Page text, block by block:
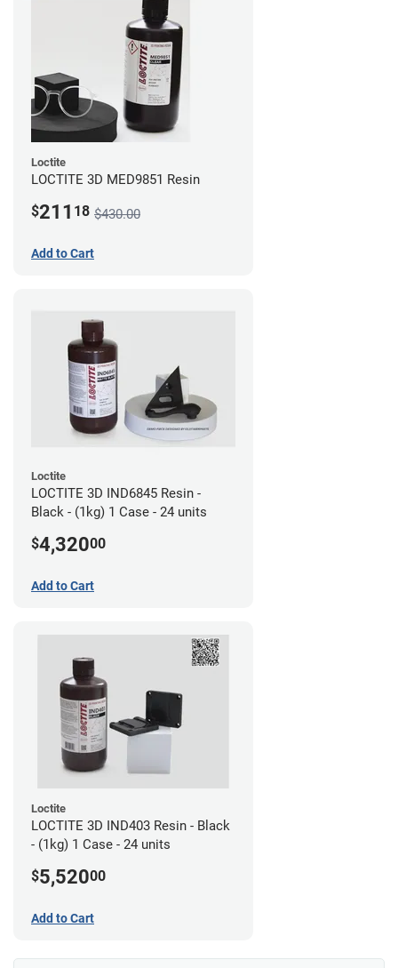
Loctite
LOCTITE 3D MED9851 Resin
$211 18 $430.00
Add to Cart
Loctite
LOCTITE 3D IND6845 Resin -
Black - (1kg) 1 Case - 24 units
$4,32000
Add to Cart
Loctite
LOCTITE 3D IND403 Resin - Black
- (1kg) 1 Case - 24 units
$5,52000
Add to Cart